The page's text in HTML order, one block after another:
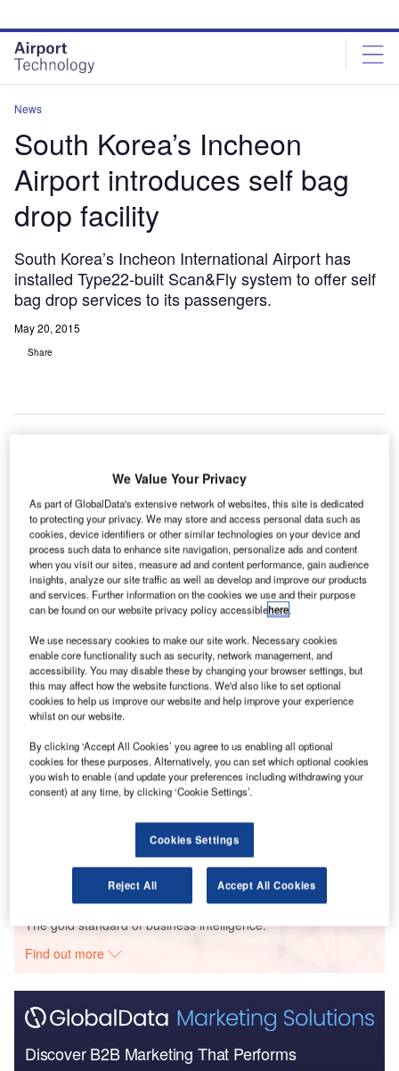
site
menu
page
content
News
South Korea’s Incheon
Airport introduces self bag
drop facility
South Korea’s Incheon International Airport has
installed Type22-built Scan&Fly system to offer self
bag drop services to its passengers.
May 20, 2015
Share
S
Korea’s
Incheon
International Airport has installed Type22-built Scan&Fly
system to offer self bag drop services to its passengers.
The technology will help the airport reduce wait time for
passengers by eliminating the requirement for them to wait
Go deeper with GlobalData
Reports
2025: Market Brief
Reports
The Unmanned Aerial Vehicle Market in South
Korea to 2025: Market B...
Go deeper with GlobalData
The gold standard of business intelligence.
Find out more
Discover B2B Marketing That Performs
We Value Your Privacy
As part of GlobalData's extensive network of websites, this site is dedicated
to protecting your privacy. We may store and access personal data such as
cookies, device identifiers or other similar technologies on your device and
process such data to enhance site navigation, personalize ads and content
when you visit our sites, measure ad and content performance, gain audience
insights, analyze our site traffic as well as develop and improve our products
and services. Further information on the cookies we use and their purpose
can be found on our website privacy policy accessiblehere.
We use necessary cookies to make our site work. Necessary cookies
enable core functionality such as security, network management, and
accessibility. You may disable these by changing your browser settings, but
this may affect how the website functions. We'd also like to set optional
cookies to help us improve our website and help improve your experience
whilst on our website.
By clicking ‘Accept All Cookies’ you agree to us enabling all optional
cookies for these purposes. Alternatively, you can set which optional cookies
you wish to enable (and update your preferences including withdrawing your
consent) at any time, by clicking ‘Cookie Settings’.
Cookies Settings
Reject All Accept All Cookies